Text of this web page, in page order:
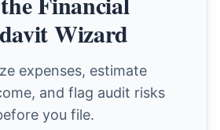
Wizard
expenses, estimate
and flag audit risks
you file.